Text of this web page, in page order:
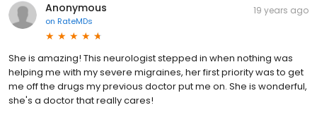
Anonymous
on RateMDs
19 years ago
She is amazing! This neurologist stepped in when nothing was
helping me with my severe migraines, her first priority was to get
me off the drugs my previous doctor put me on. She is wonderful,
she's a doctor that really cares!